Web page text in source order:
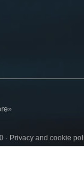
· Privacy and cookie